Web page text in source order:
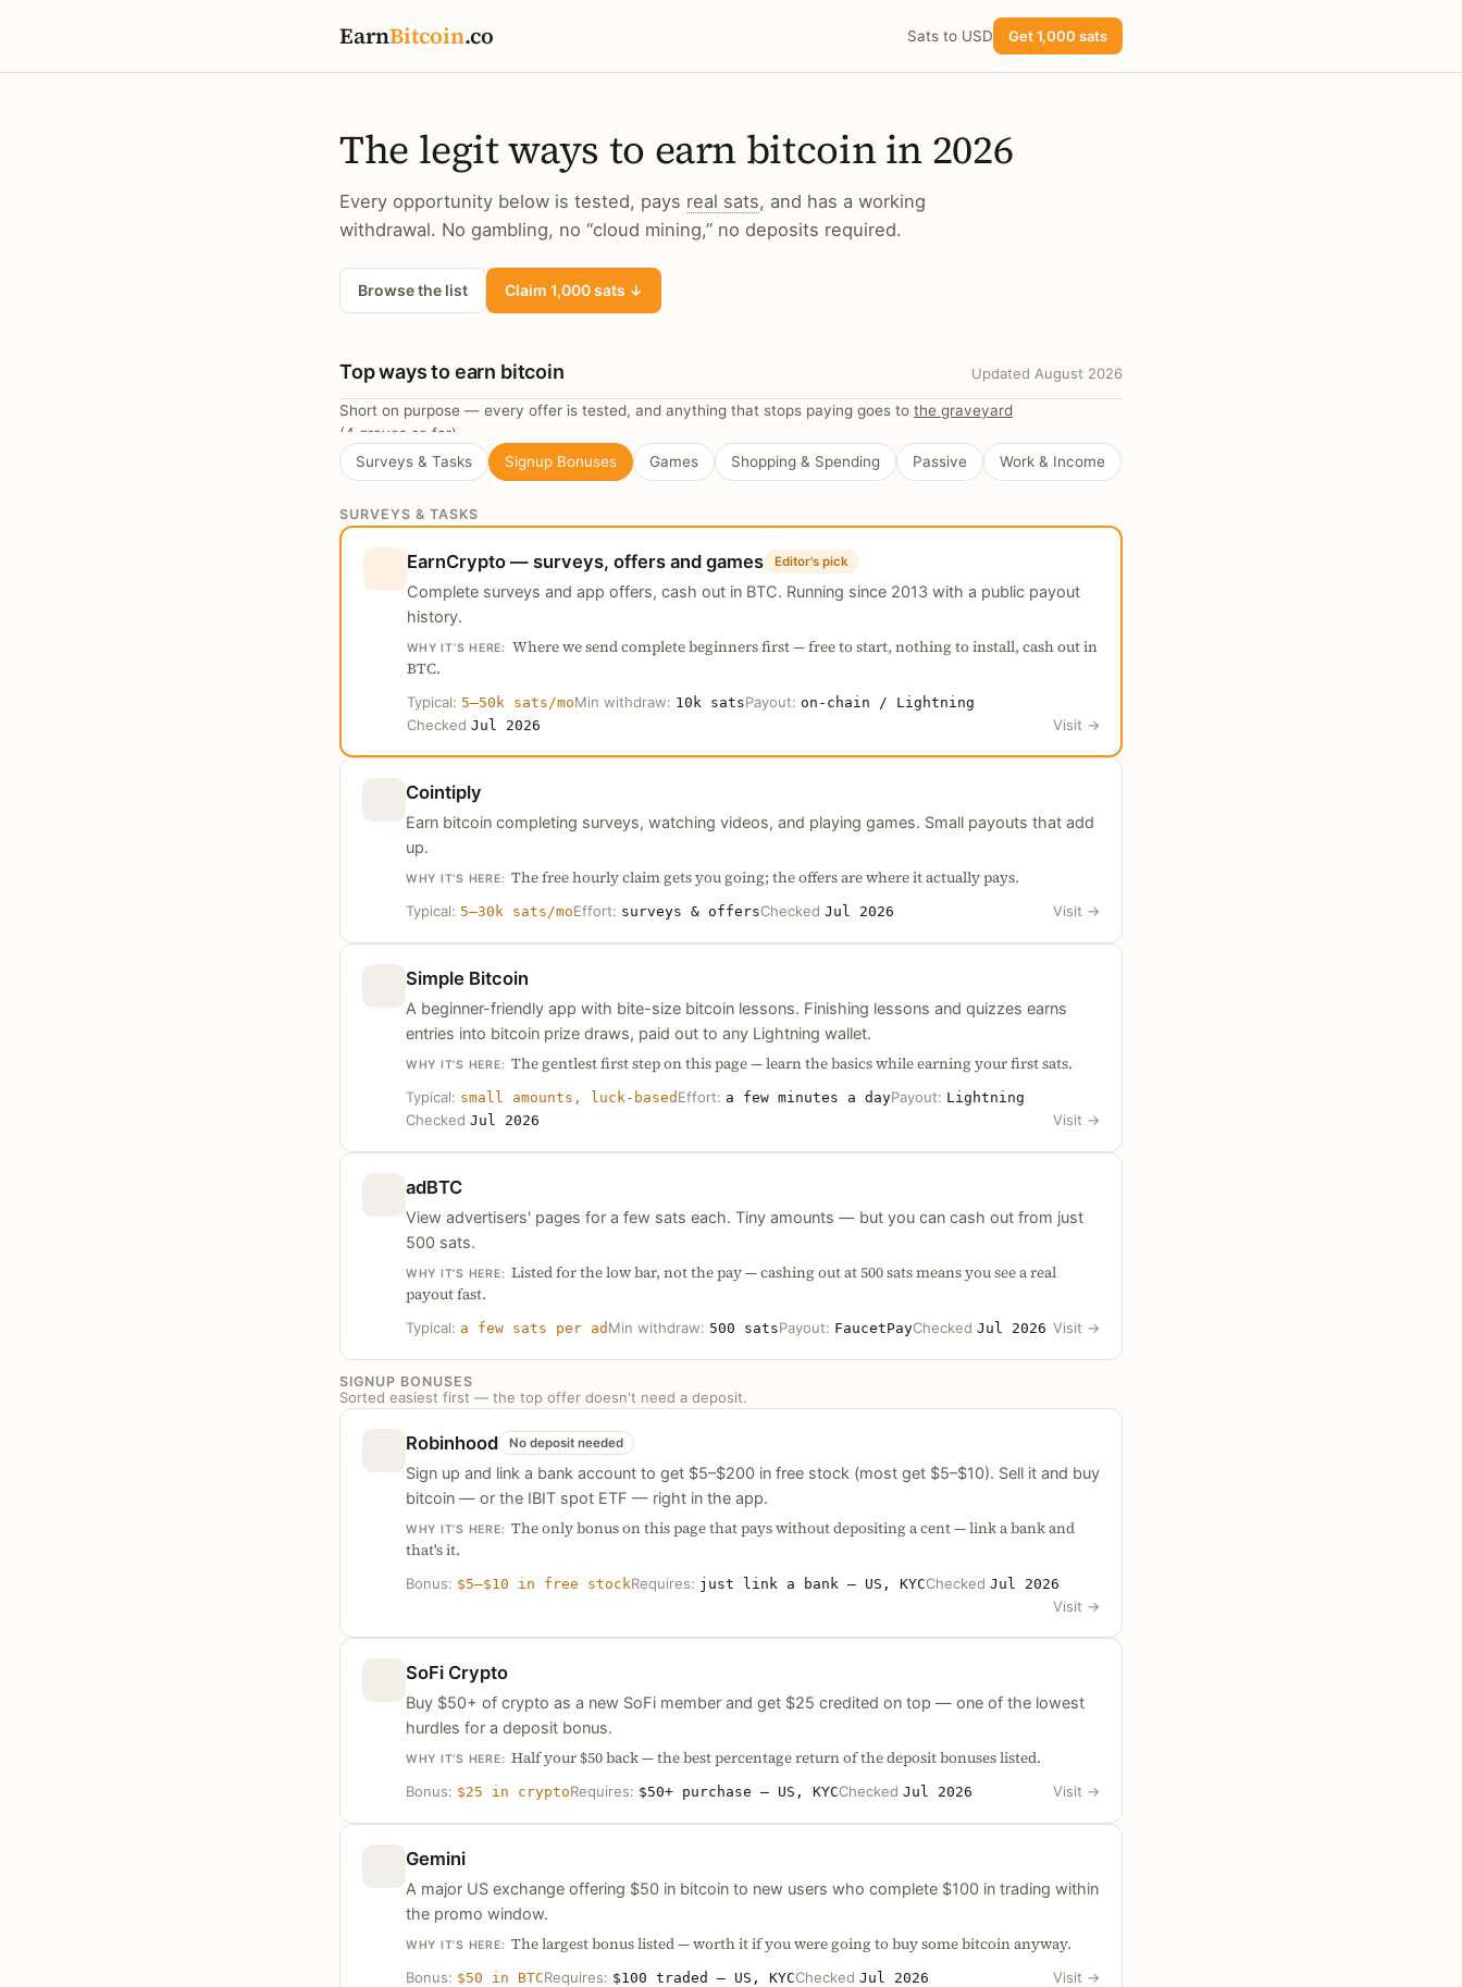
EarnBitcoin.co Sats to USD Get 1,000 sats
The legit ways to earn bitcoin in 2026
Every opportunity below is tested, pays real sats, and has a working
withdrawal. No gambling, no “cloud mining,” no deposits required.
Browse the list Claim 1,000 sats ↓
Top ways to earn bitcoin Updated August 2026
Short on purpose — every offer is tested, and anything that stops paying goes to the graveyard
(4 graves so far).
Surveys & Tasks
Signup Bonuses Games Shopping & Spending Passive Work & Income
SURVEYS & TASKS
EarnCrypto — surveys, offers and games Editor's pick
Complete surveys and app offers, cash out in BTC. Running since 2013 with a public payout
history.
WHY IT’S HERE:
Where we send complete beginners first — free to start, nothing to install, cash out in
BTC.
Typical: 5–50k sats/moMin withdraw: 10k satsPayout: on-chain / Lightning
Checked Jul 2026 Visit →
Cointiply
Earn bitcoin completing surveys, watching videos, and playing games. Small payouts that add
up.
WHY IT’S HERE: The free hourly claim gets you going; the offers are where it actually pays.
Typical: 5–30k sats/moEffort: surveys & offersChecked Jul 2026 Visit →
Simple Bitcoin
A beginner-friendly app with bite-size bitcoin lessons. Finishing lessons and quizzes earns
entries into bitcoin prize draws, paid out to any Lightning wallet.
WHY IT’S HERE: The gentlest first step on this page — learn the basics while earning your first sats.
Typical: small amounts, luck-based Effort: a few minutes a dayPayout: Lightning
Checked Jul 2026 Visit →
adBTC
View advertisers' pages for a few sats each. Tiny amounts — but you can cash out from just
500 sats.
WHY IT’S HERE: Listed for the low bar, not the pay — cashing out at 500 sats means you see a real
payout fast.
Typical: a few sats per ad Min withdraw: 500 satsPayout: FaucetPayChecked Jul 2026 Visit →
SIGNUP BONUSES
Sorted easiest first — the top offer doesn't need a deposit.
Robinhood No deposit needed
Sign up and link a bank account to get $5–$200 in free stock (most get $5–$10). Sell it and buy
bitcoin — or the IBIT spot ETF — right in the app.
WHY IT’S HERE: The only bonus on this page that pays without depositing a cent — link a bank and
that's it.
Bonus: $5–$10 in free stockRequires: just link a bank — US, KYCChecked Jul 2026
Visit →
SoFi Crypto
Buy $50+ of crypto as a new SoFi member and get $25 credited on top — one of the lowest
hurdles for a deposit bonus.
WHY IT’S HERE: Half your $50 back — the best percentage return of the deposit bonuses listed.
Bonus: $25 in cryptoRequires: $50+ purchase — US, KYCChecked Jul 2026 Visit →
Gemini
A major US exchange offering $50 in bitcoin to new users who complete $100 in trading within
the promo window.
WHY IT’S HERE: The largest bonus listed — worth it if you were going to buy some bitcoin anyway.
Bonus: $50 in BTCRequires: $100 traded — US, KYCChecked Jul 2026 Visit →